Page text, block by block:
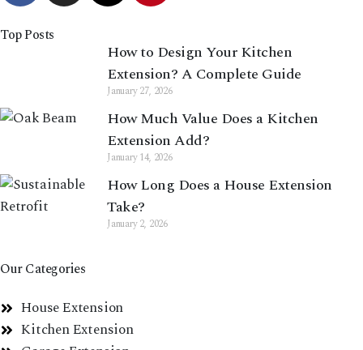
Top Posts
How to Design Your Kitchen
Extension? A Complete Guide
January 27, 2026
How Much Value Does a Kitchen
Extension Add?
January 14, 2026
How Long Does a House Extension
Take?
January 2, 2026
Our Categories
House Extension
Kitchen Extension